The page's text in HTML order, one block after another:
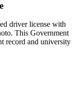
driver license with
This Government
record and university